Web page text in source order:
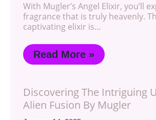
With Mugler’s Angel Elixir, you’ll
fragrance that is truly heavenly.
captivating elixir is…
Read More »
Discovering The Intriguing
Alien Fusion By Mugler